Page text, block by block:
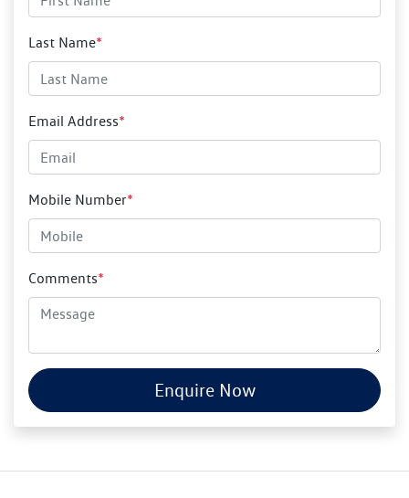
Last Name*
Email Address*
Mobile Number*
Comments*
Enquire Now